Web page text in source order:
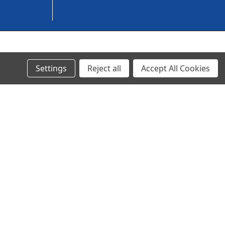
© 2023 Ancra Cargo |Privacy Policy|Terms & Conditions
Settings Reject all Accept All Cookies